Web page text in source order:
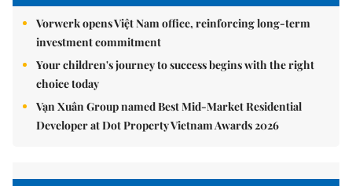
Vorwerk opens Việt Nam office, reinforcing long-term
investment commitment
Your children's journey to success begins with the right
choice today
Vạn Xuân Group named Best Mid-Market Residential
Developer at Dot Property Vietnam Awards 2026